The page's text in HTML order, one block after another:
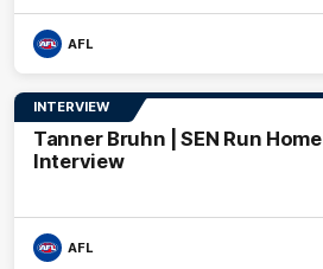
AFL
INTERVIEW
Tanner Bruhn | SEN Run Home
Interview
AFL